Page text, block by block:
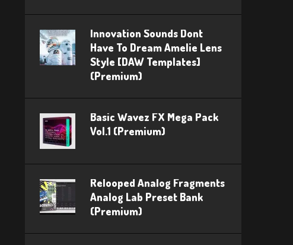
Innovation Sounds Dont
Have To Dream Amelie Lens
Style [DAW Templates]
(Premium)
Basic Wavez FX Mega Pack
Vol.1 (Premium)
Relooped Analog Fragments
Analog Lab Preset Bank
(Premium)